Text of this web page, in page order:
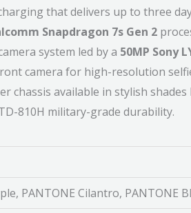
that delivers up to three
Snapdragon 7s Gen 2
system led by a 50MP Sony
camera for high-resolution
chassis available in stylish
810H military-grade durability.
PANTONE Cilantro, PANTONE